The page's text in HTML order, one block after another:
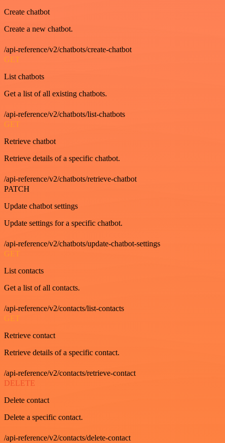
Create chatbot
Create a new chatbot.
/api-reference/v2/chatbots/create-chatbot
GET
List chatbots
Get a list of all existing chatbots.
/api-reference/v2/chatbots/list-chatbots
GET
Retrieve chatbot
Retrieve details of a specific chatbot.
/api-reference/v2/chatbots/retrieve-chatbot
PATCH
Update chatbot settings
Update settings for a specific chatbot.
/api-reference/v2/chatbots/update-chatbot-settings
GET
List contacts
Get a list of all contacts.
/api-reference/v2/contacts/list-contacts
GET
Retrieve contact
Retrieve details of a specific contact.
/api-reference/v2/contacts/retrieve-contact
DELETE
Delete contact
Delete a specific contact.
/api-reference/v2/contacts/delete-contact